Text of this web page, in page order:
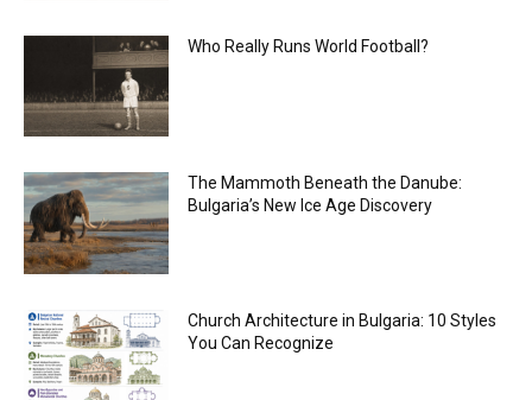
Who Really Runs World Football?
The Mammoth Beneath the Danube:
Bulgaria’s New Ice Age Discovery
Church Architecture in Bulgaria: 10 Styles
You Can Recognize